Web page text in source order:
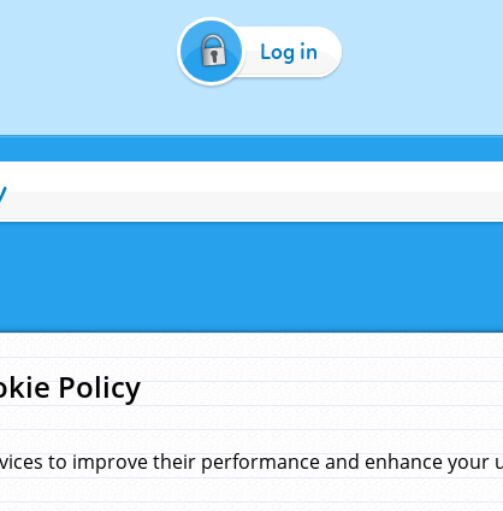
Log in
Policy
to improve their performance and enhance your